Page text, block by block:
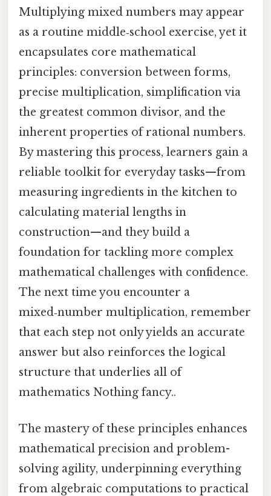
Multiplying mixed numbers may appear
as a routine middle‑school exercise, yet it
encapsulates core mathematical
principles: conversion between forms,
precise multiplication, simplification via
the greatest common divisor, and the
inherent properties of rational numbers.
By mastering this process, learners gain a
reliable toolkit for everyday tasks—from
measuring ingredients in the kitchen to
calculating material lengths in
construction—and they build a
foundation for tackling more complex
mathematical challenges with confidence.
The next time you encounter a
mixed‑number multiplication, remember
that each step not only yields an accurate
answer but also reinforces the logical
structure that underlies all of
mathematics Nothing fancy..
The mastery of these principles enhances
mathematical precision and problem-
solving agility, underpinning everything
from algebraic computations to practical